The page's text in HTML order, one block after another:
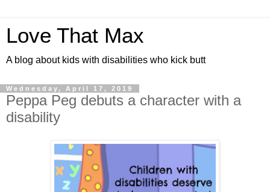
Love That Max
A blog about kids with disabilities who kick butt
Wednesday, April 17, 2019
Peppa Peg debuts a character with a
disability